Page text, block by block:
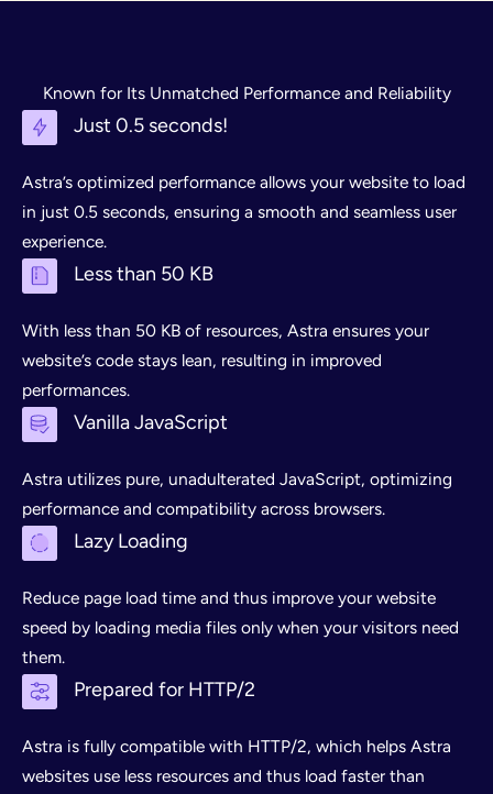
Known for Its Unmatched Performance and Reliability
Just 0.5 seconds!
Astra’s optimized performance allows your website to load
in just 0.5 seconds, ensuring a smooth and seamless user
experience.
Less than 50 KB
With less than 50 KB of resources, Astra ensures your
website’s code stays lean, resulting in improved
performances.
Vanilla JavaScript
Astra utilizes pure, unadulterated JavaScript, optimizing
performance and compatibility across browsers.
Lazy Loading
Reduce page load time and thus improve your website
speed by loading media files only when your visitors need
them.
Prepared for HTTP/2
Astra is fully compatible with HTTP/2, which helps Astra
websites use less resources and thus load faster than